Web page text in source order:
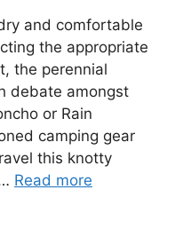
and comfortable
the appropriate
the perennial
debate amongst
or Rain
camping gear
this knotty
Read more